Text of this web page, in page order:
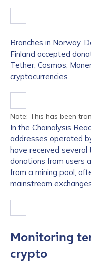
Branches in Norway,
Finland accepted
Tether, Cosmos,
cryptocurrencies.
Note: This has been
In the Chainalysis
addresses operated
have received several
donations from users
from a mining pool,
mainstream
Monitoring
crypto